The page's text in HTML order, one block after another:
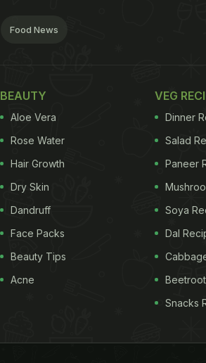
Food News
BEAUTY
Aloe Vera
Rose Water
Hair Growth
Dry Skin
Dandruff
Face Packs
Beauty Tips
Acne
VEG
Dinner
Salad
Paneer
Soya
Dal
Snacks